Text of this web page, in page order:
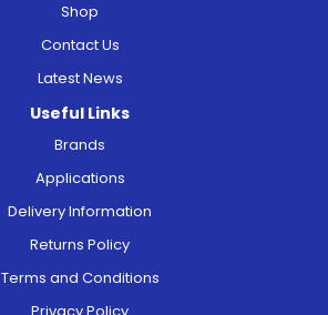
Shop
Contact Us
Latest News
Useful Links
Brands
Applications
Delivery Information
Returns Policy
Terms and Conditions